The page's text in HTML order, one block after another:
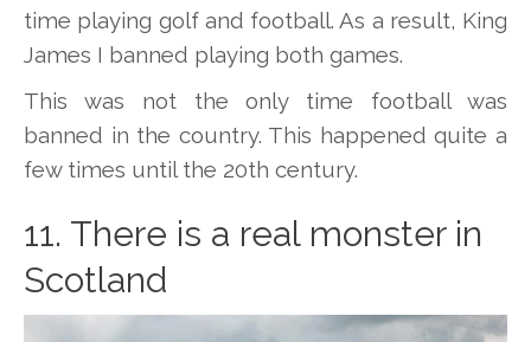
time playing golf and football. As a result, King
James I banned playing both games.
This was not the only time football was
banned in the country. This happened quite a
few times until the 20th century.
11. There is a real monster in
Scotland